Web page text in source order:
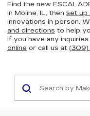
Find the new
in Moline, IL, then set up
innovations in person.
and directions to help
If you have any
online or call us at (309)